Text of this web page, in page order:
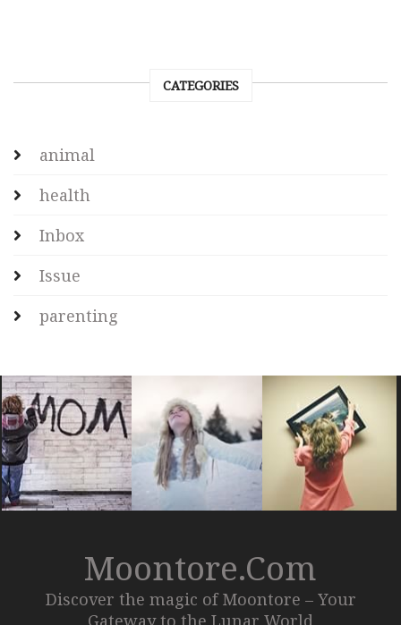
CATEGORIES
animal
health
Inbox
Issue
parenting
Moontore.com
Discover the magic of Moontore – Your
Gateway to the Lunar World